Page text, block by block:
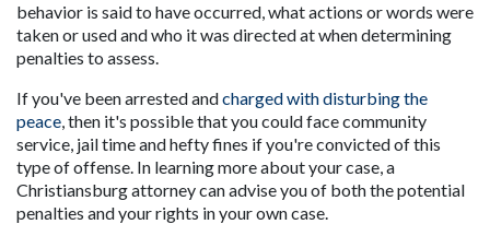
behavior is said to have occurred, what actions or words were
taken or used and who it was directed at when determining
penalties to assess.
If you've been arrested and charged with disturbing the
peace, then it's possible that you could face community
service, jail time and hefty fines if you're convicted of this
type of offense. In learning more about your case, a
Christiansburg attorney can advise you of both the potential
penalties and your rights in your own case.